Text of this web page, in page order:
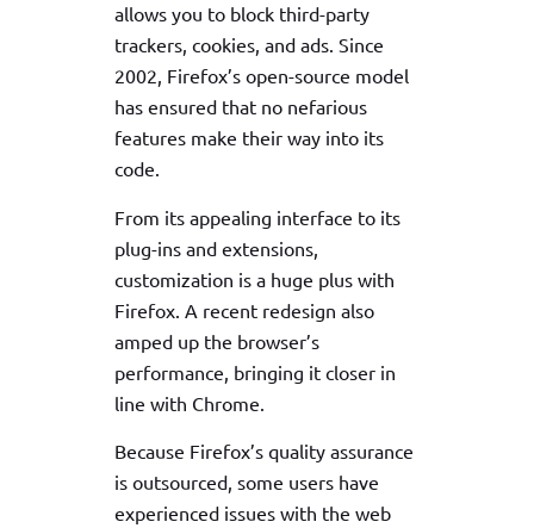
allows you to block third-party
trackers, cookies, and ads. Since
2002, Firefox’s open-source model
has ensured that no nefarious
features make their way into its
code.
From its appealing interface to its
plug-ins and extensions,
customization is a huge plus with
Firefox. A recent redesign also
amped up the browser’s
performance, bringing it closer in
line with Chrome.
Because Firefox’s quality assurance
is outsourced, some users have
experienced issues with the web